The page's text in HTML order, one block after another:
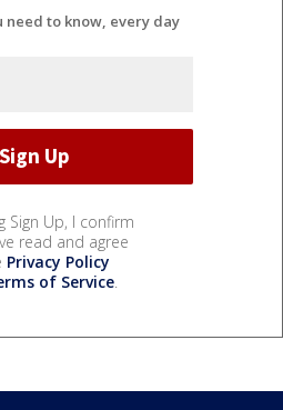
need to know, every day
Sign Up, I confirm
read and agree
Privacy Policy
of Service.